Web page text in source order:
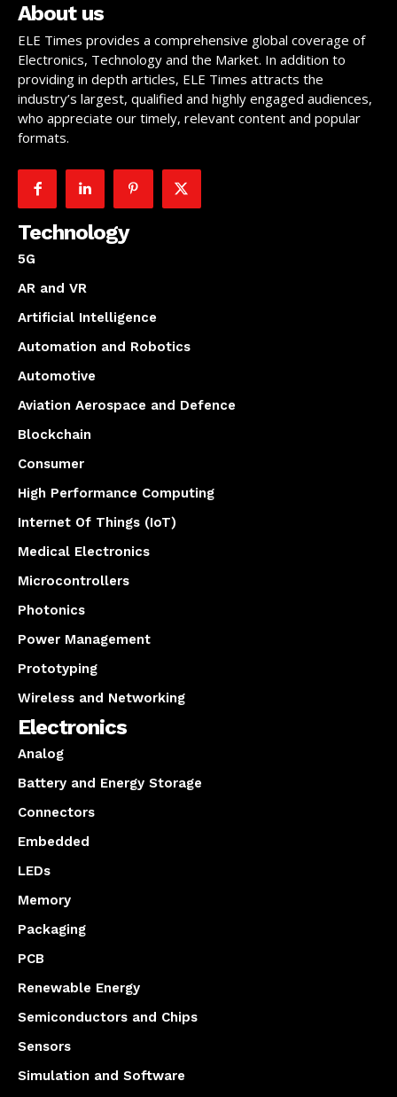
About us
ELE Times provides a comprehensive global coverage of
Electronics, Technology and the Market. In addition to
providing in depth articles, ELE Times attracts the
industry’s largest, qualified and highly engaged audiences,
who appreciate our timely, relevant content and popular
formats.
Technology
5G
AR and VR
Artificial Intelligence
Automation and Robotics
Automotive
Aviation Aerospace and Defence
Blockchain
Consumer
High Performance Computing
Internet Of Things (IoT)
Medical Electronics
Microcontrollers
Photonics
Power Management
Prototyping
Wireless and Networking
Electronics
Analog
Battery and Energy Storage
Connectors
Embedded
LEDs
Memory
Packaging
PCB
Renewable Energy
Semiconductors and Chips
Sensors
Simulation and Software